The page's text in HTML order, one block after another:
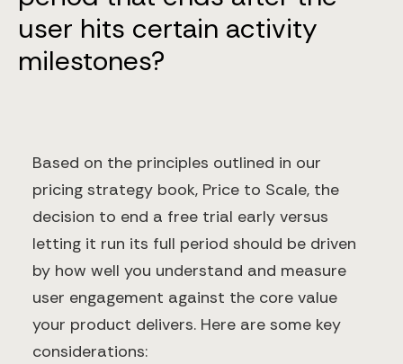
user hits certain activity
milestones?
Based on the principles outlined in our
pricing strategy book, Price to Scale, the
decision to end a free trial early versus
letting it run its full period should be driven
by how well you understand and measure
user engagement against the core value
your product delivers. Here are some key
considerations: